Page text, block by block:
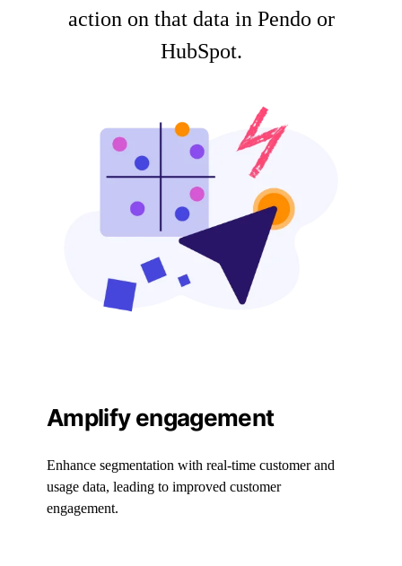
action on that data in Pendo or
HubSpot.
Amplify engagement
Enhance segmentation with real-time customer and
usage data, leading to improved customer
engagement.